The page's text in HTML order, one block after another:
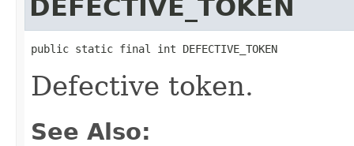
DEFECTIVE_TOKEN
public static final int DEFECTIVE_TOKEN
Defective token.
See Also: